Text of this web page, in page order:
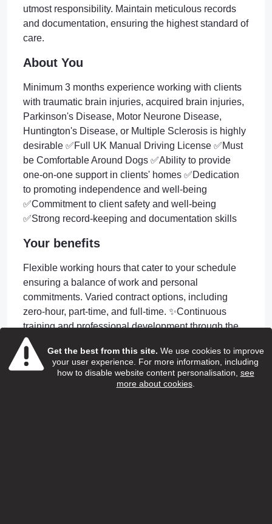
Get the best from this site. We use cookies to improve
your user experience. For more information, including
how to disable website content personalisation, see
more about cookies.
utmost responsibility. Maintain meticulous records
and documentation, ensuring the highest standard of
care.
About You
Minimum 3 months experience working with clients
with traumatic brain injuries, acquired brain injuries,
Parkinson's Disease, Motor Neurone Disease,
Huntington's Disease, or Multiple Sclerosis is highly
desirable ✅Full UK Manual Driving License ✅Must
be Comfortable Around Dogs ✅Ability to provide
one-on-one support in clients' homes ✅Dedication
to promoting independence and well-being
✅Commitment to client safety and well-being
✅Strong record-keeping and documentation skills
Your benefits
Flexible working hours that cater to your schedule
ensuring a balance of work and personal
commitments. Varied contract options, including
zero-hour, part-time, and full-time. ✨Continuous
training and professional development through the
renowned SweetTree Home Care Services
Academy. Including Apprenticeship Opportunities.
✨24/7 GP access through Doctorline for employees
and their children ✨Unwavering support 24-hour on-